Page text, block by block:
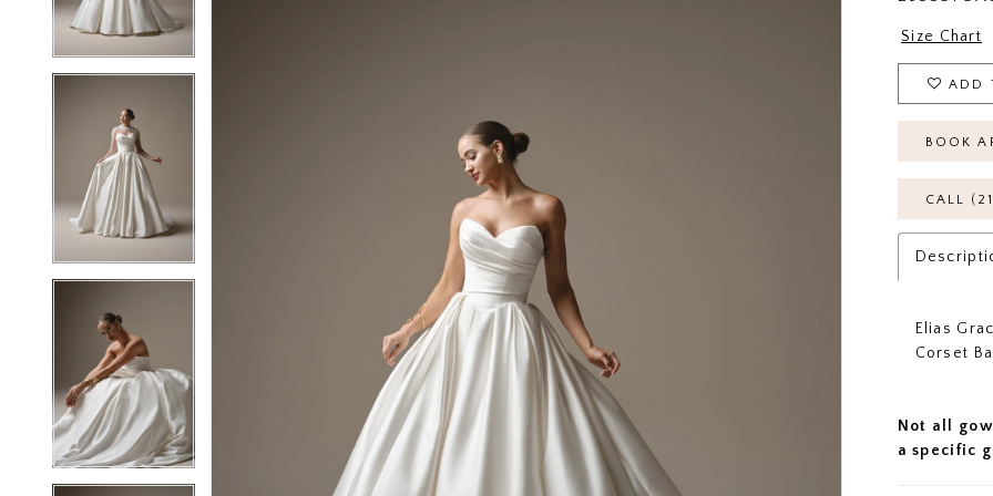
3
4
8
Size Chart
ADD
BOOK
CALL
Elias
Corset
Not all
a specific